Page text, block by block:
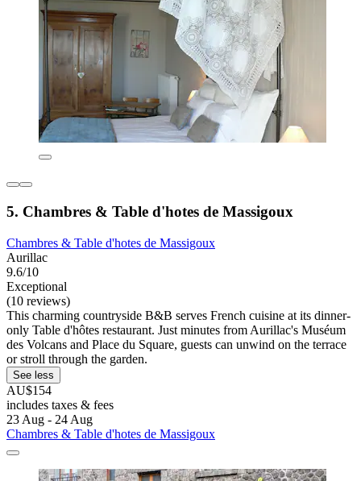
5. Chambres & Table d'hotes de Massigoux
Chambres & Table d'hotes de Massigoux
Aurillac
9.6/10
Exceptional
(10 reviews)
This charming countryside B&B serves French cuisine at its dinner-
only Table d'hôtes restaurant. Just minutes from Aurillac's Muséum
des Volcans and Place du Square, guests can unwind on the terrace
or stroll through the garden.
See less
AU$154
includes taxes & fees
23 Aug - 24 Aug
Chambres & Table d'hotes de Massigoux